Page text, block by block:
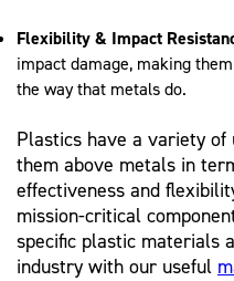
Flexibility & Impact
impact damage, making
the way that metals do.
Plastics have a variety
them above metals in
effectiveness and
mission-critical
specific plastic materials
industry with our useful